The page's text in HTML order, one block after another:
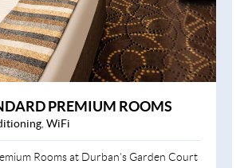
PREMIUM ROOMS
WiFi
Rooms at Durban’s Garden Court